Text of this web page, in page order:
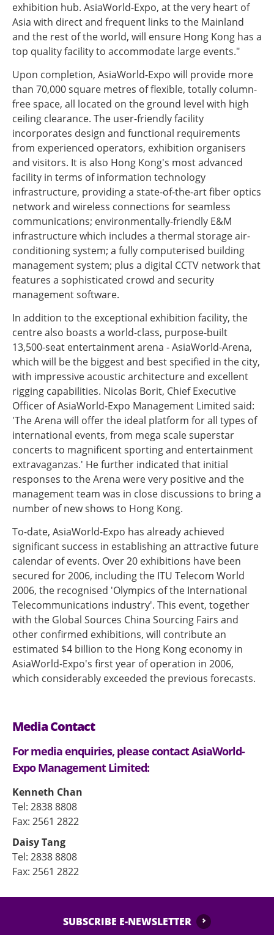
exhibition hub. AsiaWorld-Expo, at the very heart of
Asia with direct and frequent links to the Mainland
and the rest of the world, will ensure Hong Kong has a
top quality facility to accommodate large events."
Upon completion, AsiaWorld-Expo will provide more
than 70,000 square metres of flexible, totally column-
free space, all located on the ground level with high
ceiling clearance. The user-friendly facility
incorporates design and functional requirements
from experienced operators, exhibition organisers
and visitors. It is also Hong Kong's most advanced
facility in terms of information technology
infrastructure, providing a state-of-the-art fiber optics
network and wireless connections for seamless
communications; environmentally-friendly E&M
infrastructure which includes a thermal storage air-
conditioning system; a fully computerised building
management system; plus a digital CCTV network that
features a sophisticated crowd and security
management software.
In addition to the exceptional exhibition facility, the
centre also boasts a world-class, purpose-built
13,500-seat entertainment arena - AsiaWorld-Arena,
which will be the biggest and best specified in the city,
with impressive acoustic architecture and excellent
rigging capabilities. Nicolas Borit, Chief Executive
Officer of AsiaWorld-Expo Management Limited said:
'The Arena will offer the ideal platform for all types of
international events, from mega scale superstar
concerts to magnificent sporting and entertainment
extravaganzas.' He further indicated that initial
responses to the Arena were very positive and the
management team was in close discussions to bring a
number of new shows to Hong Kong.
To-date, AsiaWorld-Expo has already achieved
significant success in establishing an attractive future
calendar of events. Over 20 exhibitions have been
secured for 2006, including the ITU Telecom World
2006, the recognised 'Olympics of the International
Telecommunications industry'. This event, together
with the Global Sources China Sourcing Fairs and
other confirmed exhibitions, will contribute an
estimated $4 billion to the Hong Kong economy in
AsiaWorld-Expo's first year of operation in 2006,
which considerably exceeded the previous forecasts.
Media Contact
For media enquiries, please contact AsiaWorld-
Expo Management Limited:
Kenneth Chan
Tel: 2838 8808
Fax: 2561 2822
Daisy Tang
Tel: 2838 8808
Fax: 2561 2822
SUBSCRIBE E-NEWSLETTER